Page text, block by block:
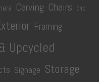
Carving Chairs CNC
Framing
Upcycled
Signage Storage